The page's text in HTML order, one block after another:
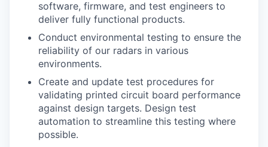
software, firmware, and test engineers to
deliver fully functional products.
Conduct environmental testing to ensure the
reliability of our radars in various
environments.
Create and update test procedures for
validating printed circuit board performance
against design targets. Design test
automation to streamline this testing where
possible.